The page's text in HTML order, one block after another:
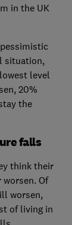
in the UK
situation,
level
20%
the
falls
think their
Of
worsen,
of living in